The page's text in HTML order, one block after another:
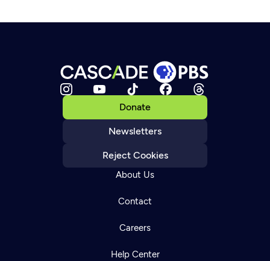
Donate
Newsletters
Reject Cookies
About Us
Contact
Careers
Help Center